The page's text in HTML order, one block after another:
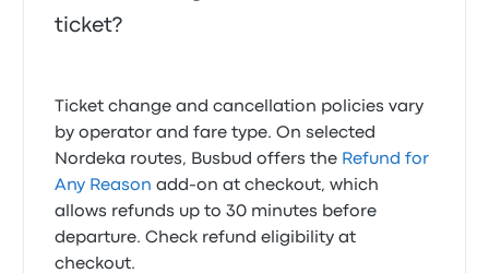
ticket?
Ticket change and cancellation policies vary
by operator and fare type. On selected
Nordeka routes, Busbud offers the Refund for
Any Reason add-on at checkout, which
allows refunds up to 30 minutes before
departure. Check refund eligibility at
checkout.